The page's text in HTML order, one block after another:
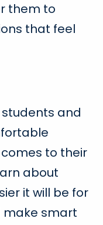
them to
that feel
and
to their
about
it will be for
smart